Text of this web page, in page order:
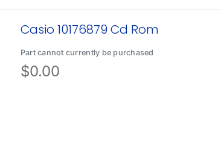
Casio 10176879 Cd Rom
Part cannot currently be purchased
$0.00